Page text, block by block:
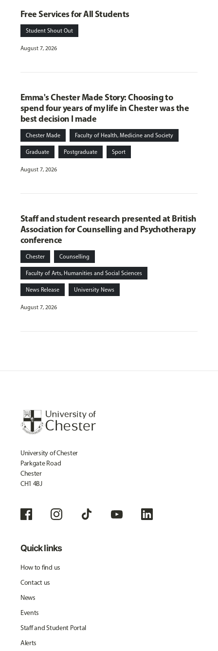
Free Services for All Students
Student Shout Out
August 7, 2026
Emma's Chester Made Story: Choosing to
spend four years of my life in Chester was the
best decision I made
Chester Made Faculty of Health, Medicine and Society
Graduate Postgraduate Sport
August 7, 2026
Staff and student research presented at British
Association for Counselling and Psychotherapy
conference
Chester Counselling
Faculty of Arts, Humanities and Social Sciences
News Release University News
August 7, 2026
University of Chester
Parkgate Road
Chester
CH1 4BJ
Quick links
How to find us
Contact us
News
Events
Staff and Student Portal
Alerts